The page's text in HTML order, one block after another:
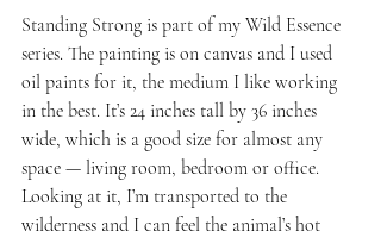
Standing Strong is part of my Wild Essence
series. The painting is on canvas and I used
oil paints for it, the medium I like working
in the best. It’s 24 inches tall by 36 inches
wide, which is a good size for almost any
space — living room, bedroom or office.
Looking at it, I’m transported to the
wilderness and I can feel the animal’s hot